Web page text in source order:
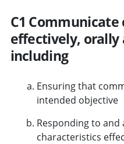
C1 Communicate
effectively,
including
Ensuring that
intended objective
Responding to
characteristics